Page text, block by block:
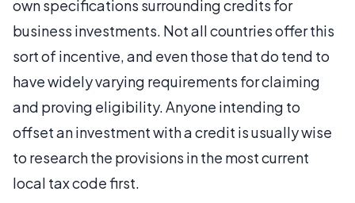
own specifications surrounding credits for
business investments. Not all countries offer this
sort of incentive, and even those that do tend to
have widely varying requirements for claiming
and proving eligibility. Anyone intending to
offset an investment with a credit is usually wise
to research the provisions in the most current
local tax code first.